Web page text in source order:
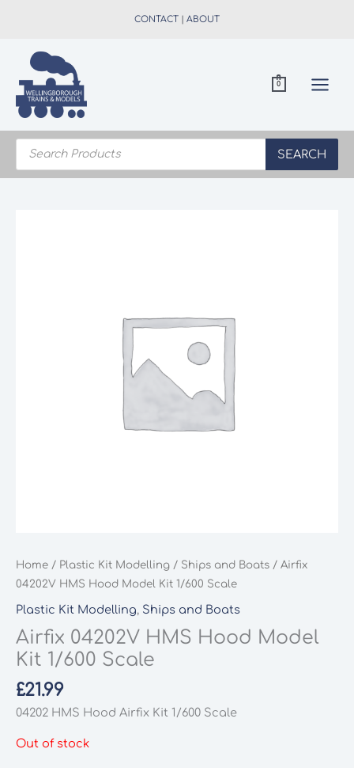
CONTACT | ABOUT
0
Products
search
SEARCH
Home / Plastic Kit Modelling / Ships and Boats / Airfix
04202V HMS Hood Model Kit 1/600 Scale
Plastic Kit Modelling, Ships and Boats
Airfix 04202V HMS Hood Model
Kit 1/600 Scale
£21.99
04202 HMS Hood Airfix Kit 1/600 Scale
Out of stock